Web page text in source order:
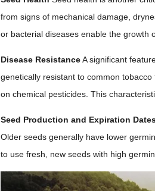
from signs of mechanical damage,
or bacterial diseases enable the growth
Disease ResistanceA significant
genetically resistant to common
on chemical pesticides. This
Seed Production and Expiration
Older seeds generally have lower
to use fresh, new seeds with high